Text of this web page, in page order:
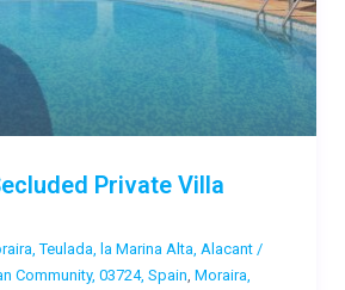
Private Villa
Teulada, la Marina Alta, Alacant /
Community, 03724, Spain Moraira,